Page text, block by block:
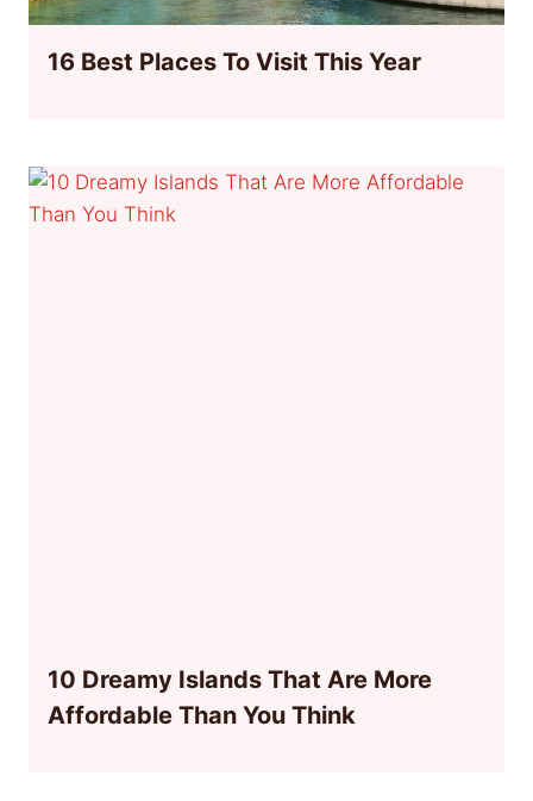
16 Best Places To Visit This Year
10 Dreamy Islands That Are More
Affordable Than You Think